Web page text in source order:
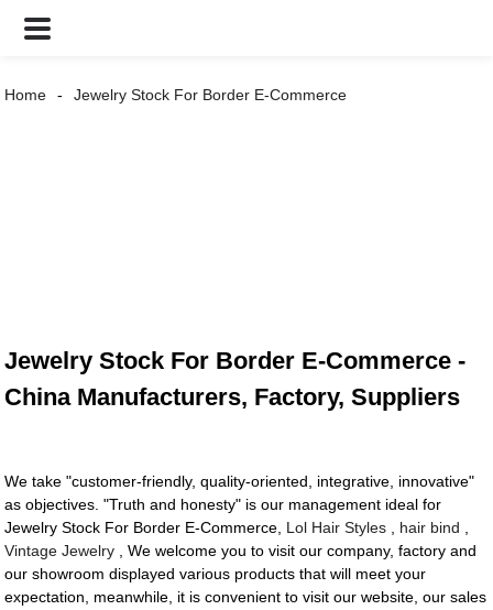
Home Jewelry Stock For Border E-Commerce
Jewelry Stock For Border E-Commerce -
China Manufacturers, Factory, Suppliers
We take "customer-friendly, quality-oriented, integrative, innovative"
as objectives. "Truth and honesty" is our management ideal for
Jewelry Stock For Border E-Commerce, Lol Hair Styles hair bind
Vintage Jewelry , We welcome you to visit our company, factory and
our showroom displayed various products that will meet your
expectation, meanwhile, it is convenient to visit our website, our sales